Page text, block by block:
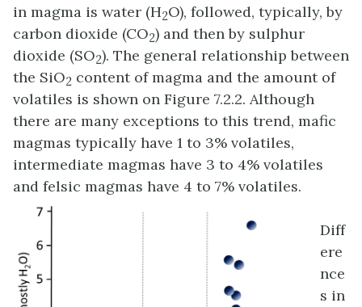
in magma is water (H2O), followed, typically, by
carbon dioxide (CO2) and then by sulphur
dioxide (SO2). The general relationship between
the SiO2 content of magma and the amount of
volatiles is shown on Figure 7.2.2. Although
there are many exceptions to this trend, mafic
magmas typically have 1 to 3% volatiles,
intermediate magmas have 3 to 4% volatiles
and felsic magmas have 4 to 7% volatiles.
Diff
ere
nce
s in